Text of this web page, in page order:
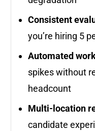
Consistent
you’re hiring 5
Automated
spikes without
headcount
Multi-location
candidate